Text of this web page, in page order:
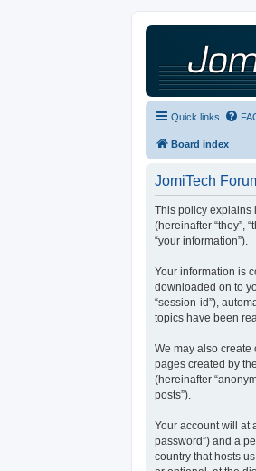
Quick links
Board index
JomiTech
This policy explains
(hereinafter “they”,
“your information”).
Your information is
downloaded on to
“session-id”),
topics have been
We may also create
pages created by
(hereinafter
posts”).
Your account will at
password”) and a
country that hosts